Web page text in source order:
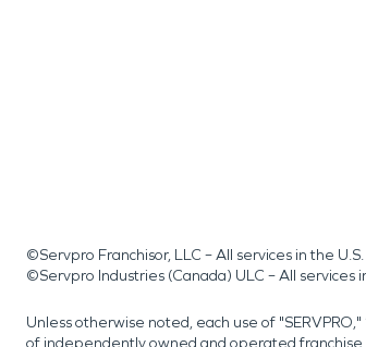
©Servpro Franchisor, LLC – All services in the
©Servpro Industries (Canada) ULC – All
Unless otherwise noted, each use of
of independently owned and operated franchise